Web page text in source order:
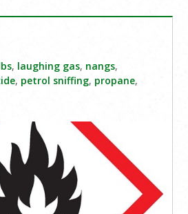
, laughing gas, nangs,
, petrol sniffing, propane,